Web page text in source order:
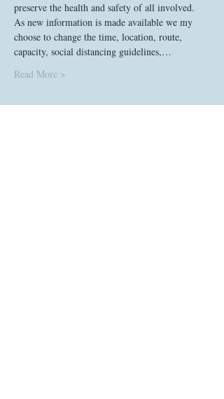
preserve the health and safety of all involved.
As new information is made available we my
choose to change the time, location, route,
capacity, social distancing guidelines,…
Read More >